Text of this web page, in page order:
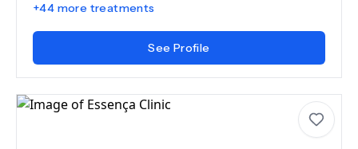
+44 more treatments
See Profile